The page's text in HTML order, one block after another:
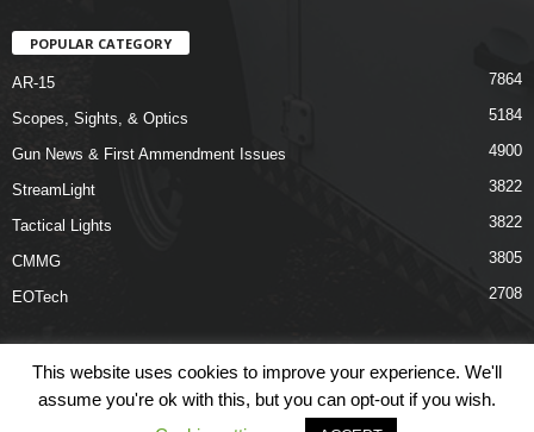
POPULAR CATEGORY
AR-15 7864
Scopes, Sights, & Optics 5184
Gun News & First Ammendment Issues 4900
StreamLight 3822
Tactical Lights 3822
CMMG 3805
EOTech 2708
Links Terms & Conditions Privacy Policy
This website uses cookies to improve your experience. We'll
assume you're ok with this, but you can opt-out if you wish.